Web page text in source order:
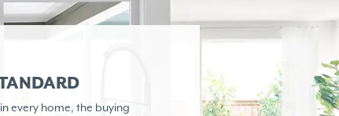
every home, the buying